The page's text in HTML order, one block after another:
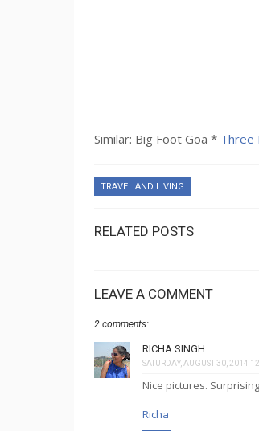
Similar: Big Foot Goa * Three
TRAVEL AND LIVING
RELATED POSTS
LEAVE A COMMENT
2 comments:
RICHA SINGH
SATURDAY, AUGUST 30, 2014
Nice pictures.
Richa